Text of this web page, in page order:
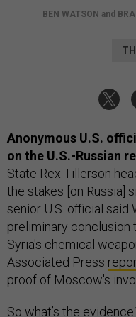
BEN WATSON and
Anonymous U.S.
on the U.S.-Russian
State Rex Tillerson
the stakes [on Russia]
senior U.S. official said
preliminary conclusion
Syria's chemical
Associated Press
proof of Moscow's
So what’s the